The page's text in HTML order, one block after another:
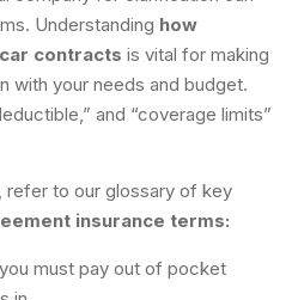
Understanding how
contracts is vital for making
with your needs and budget.
and “coverage limits”
refer to our glossary of key
insurance terms:
must pay out of pocket